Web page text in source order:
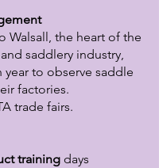
Walsall, the heart of the
saddlery industry,
year to observe saddle
factories.
trade fairs.
training days